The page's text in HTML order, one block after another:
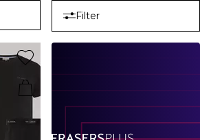
scarves and luxe composition
Capture the essence of the Ted
and bracelets adorned with
high-end recognition.
Filter